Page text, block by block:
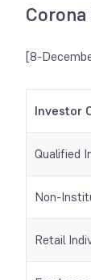
[8-
Investor
Qualified
Non-
Retail